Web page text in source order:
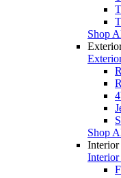
Shop
Shop